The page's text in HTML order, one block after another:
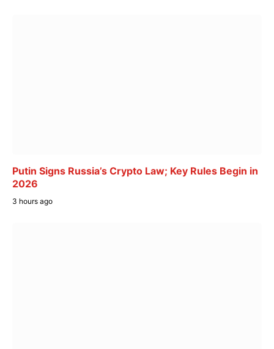
Putin Signs Russia’s Crypto Law; Key Rules Begin in
2026
3 hours ago